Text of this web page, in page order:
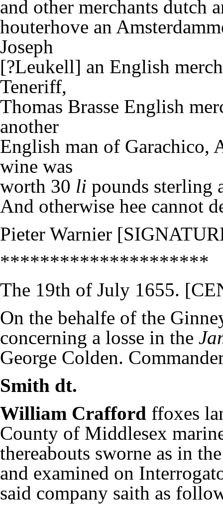
and other merchants dutch
houterhove an
Joseph
[?Leukell] an English
Teneriff,
Thomas Brasse English
another
English man of Garachico,
wine was
worth 30 li pounds sterling
And otherwise hee cannot
Pieter Warnier
*********************
The 19th of July 1655.
On the behalfe of the
concerning a losse in the
George Colden.
Smith dt.
William Crafford ffoxes
County of Middlesex
thereabouts sworne as in
and examined on
said company saith as